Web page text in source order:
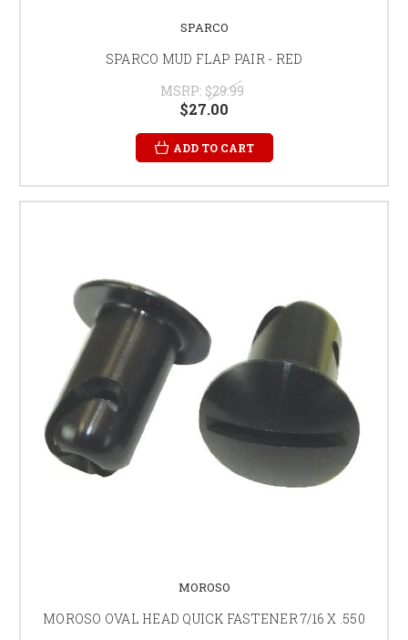
SPARCO
SPARCO MUD FLAP PAIR - RED
MSRP: $29.99
$27.00
ADD TO CART
MOROSO
MOROSO OVAL HEAD QUICK FASTENER 7/16 X .550